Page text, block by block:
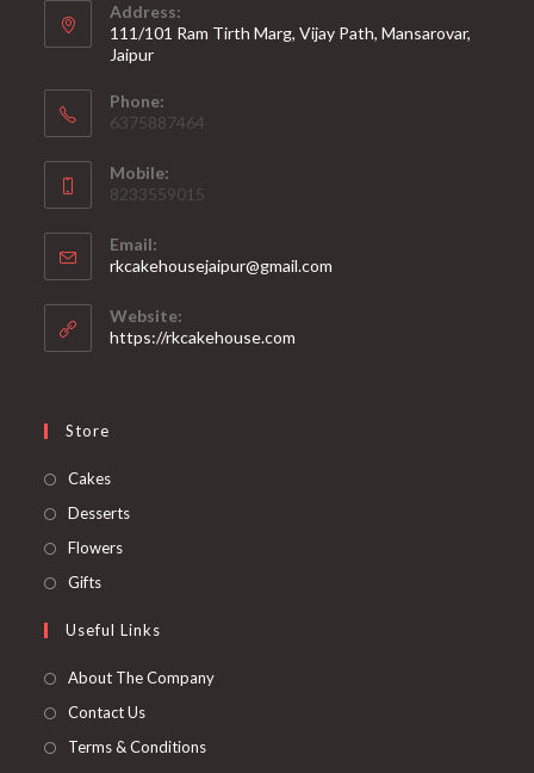
Address:
111/101 Ram Tirth Marg, Vijay Path, Mansarovar,
Jaipur
Phone:
6375887464
Mobile:
8233559015
Email:
rkcakehousejaipur@gmail.com
Website:
https://rkcakehouse.com
Store
Cakes
Desserts
Flowers
Gifts
Useful Links
About The Company
Contact Us
Terms & Conditions